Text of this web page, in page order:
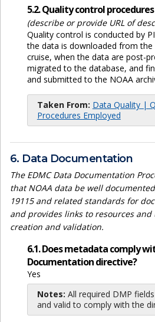
5.2. Quality control
(describe or provide URL of
Quality control is conducted by
the data is downloaded from
cruise, when the data are post-
migrated to the database, and
and submitted to the NOAA
Taken From: Data Quality |
Procedures Employed
6. Data Documentation
The EDMC Data Documentation
that NOAA data be well
19115 and related standards for
and provides links to resources
creation and validation.
6.1. Does metadata comply
Documentation directive?
Yes
Notes: All required DMP
and valid to comply with the